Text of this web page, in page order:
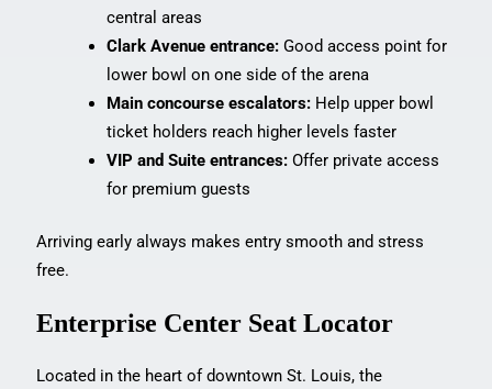
central areas
Clark Avenue entrance: Good access point for
lower bowl on one side of the arena
Main concourse escalators: Help upper bowl
ticket holders reach higher levels faster
VIP and Suite entrances: Offer private access
for premium guests
Arriving early always makes entry smooth and stress
free.
Enterprise Center Seat Locator
Located in the heart of downtown St. Louis, the